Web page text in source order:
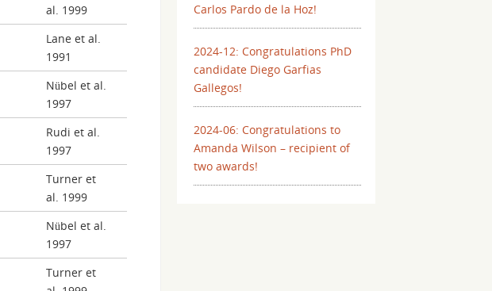
al. 1999
Lane et al.
1991
Nübel et al.
1997
Rudi et al.
1997
Turner et
al. 1999
Nübel et al.
1997
Turner et
Carlos Pardo de la Hoz!
2024-12: Congratulations PhD
candidate Diego Garfias
Gallegos!
2024-06: Congratulations to
Amanda Wilson – recipient of
two awards!